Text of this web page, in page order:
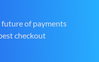
future of payments
checkout